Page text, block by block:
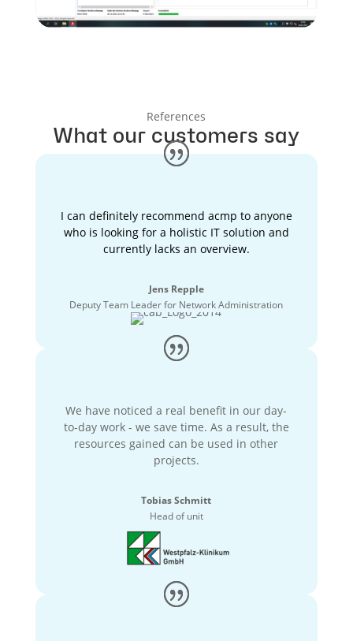
References
What our customers say
I can definitely recommend acmp to anyone
who is looking for a holistic IT solution and
currently lacks an overview.
Jens Repple
Deputy Team Leader for Network Administration
We have noticed a real benefit in our day-
to-day work - we save time. As a result, the
resources gained can be used in other
projects.
Tobias Schmitt
Head of unit